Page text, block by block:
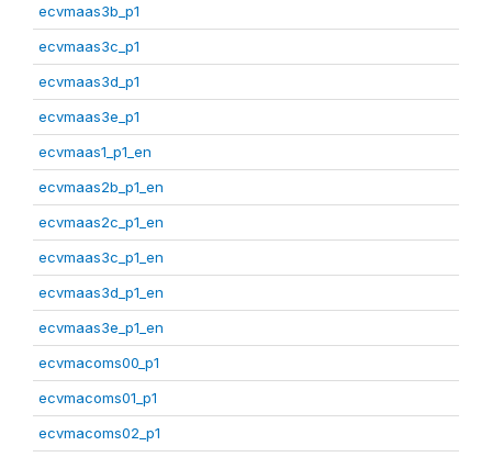
ecvmaas3b_p1
ecvmaas3c_p1
ecvmaas3d_p1
ecvmaas3e_p1
ecvmaas1_p1_en
ecvmaas2b_p1_en
ecvmaas2c_p1_en
ecvmaas3c_p1_en
ecvmaas3d_p1_en
ecvmaas3e_p1_en
ecvmacoms00_p1
ecvmacoms01_p1
ecvmacoms02_p1